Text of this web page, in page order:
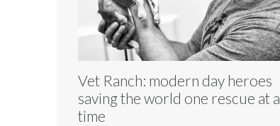
Vet Ranch: modern day heroes
saving the world one rescue at a
time